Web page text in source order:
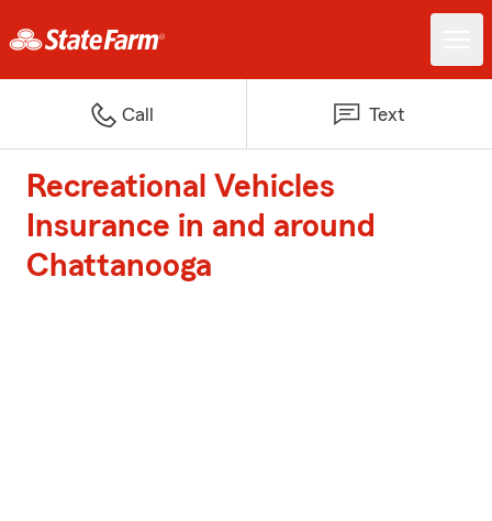
Call Text
Recreational Vehicles
Insurance in and around
Chattanooga